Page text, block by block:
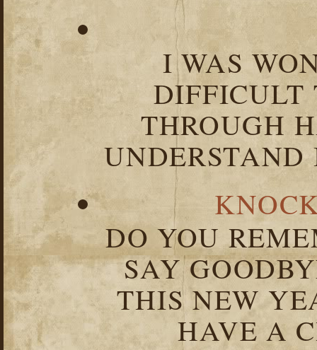
I WAS
DIFFICULT
THROUGH
DO YOU
SAY
THIS NEW
HAVE A